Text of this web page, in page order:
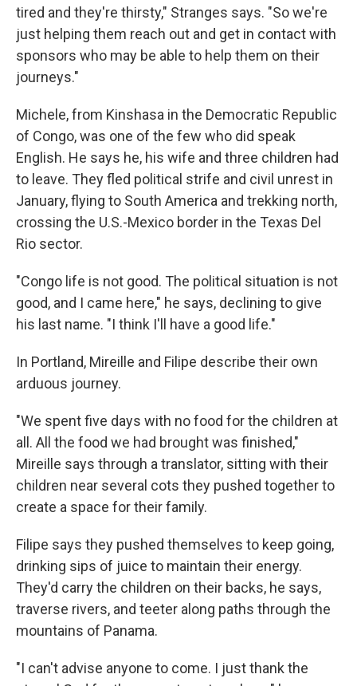
tired and they're thirsty," Stranges says. "So we're
just helping them reach out and get in contact with
sponsors who may be able to help them on their
journeys."
Michele, from Kinshasa in the Democratic Republic
of Congo, was one of the few who did speak
English. He says he, his wife and three children had
to leave. They fled political strife and civil unrest in
January, flying to South America and trekking north,
crossing the U.S.-Mexico border in the Texas Del
Rio sector.
"Congo life is not good. The political situation is not
good, and I came here," he says, declining to give
his last name. "I think I'll have a good life."
In Portland, Mireille and Filipe describe their own
arduous journey.
"We spent five days with no food for the children at
all. All the food we had brought was finished,"
Mireille says through a translator, sitting with their
children near several cots they pushed together to
create a space for their family.
Filipe says they pushed themselves to keep going,
drinking sips of juice to maintain their energy.
They'd carry the children on their backs, he says,
traverse rivers, and teeter along paths through the
mountains of Panama.
"I can't advise anyone to come. I just thank the